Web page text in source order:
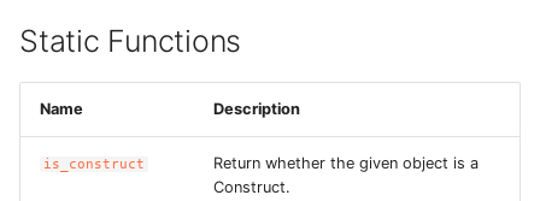
Static Functions
Name Description
is_construct
Return whether the given object is a
Construct.